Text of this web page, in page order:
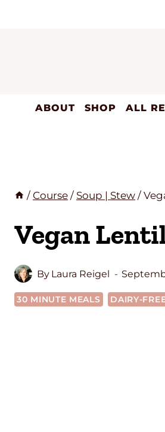
ABOUT SHOP ALL
/ Course / Soup | Stew /
Vegan
By Laura Reigel
30 MINUTE MEALS DAIRY-